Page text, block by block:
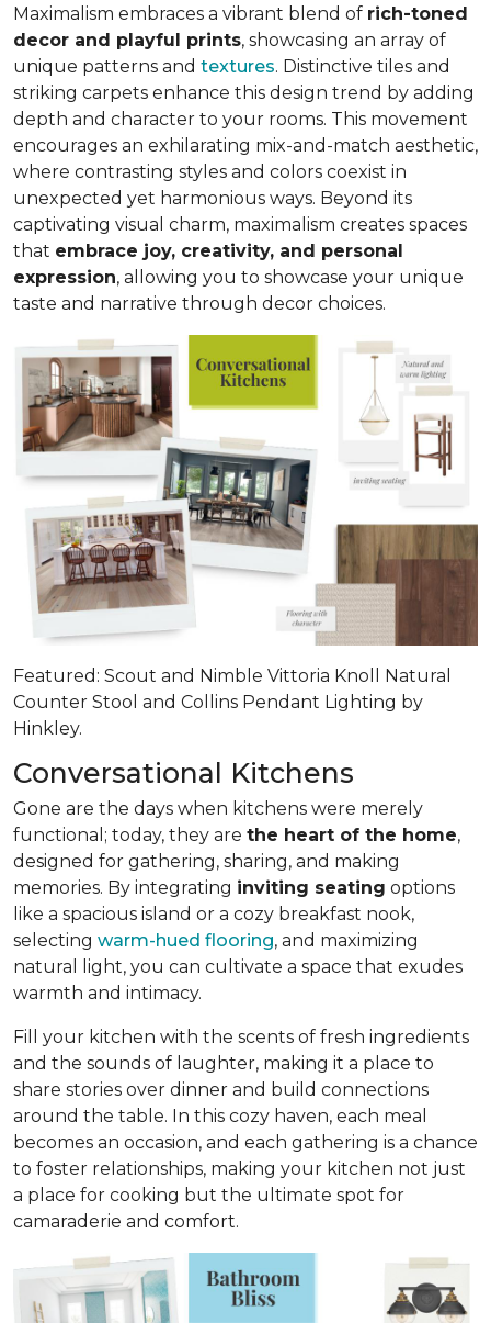
Maximalism embraces a vibrant blend of rich-toned
decor and playful prints, showcasing an array of
unique patterns and textures. Distinctive tiles and
striking carpets enhance this design trend by adding
depth and character to your rooms. This movement
encourages an exhilarating mix-and-match aesthetic,
where contrasting styles and colors coexist in
unexpected yet harmonious ways. Beyond its
captivating visual charm, maximalism creates spaces
that embrace joy, creativity, and personal
expression, allowing you to showcase your unique
taste and narrative through decor choices.
Featured: Scout and Nimble Vittoria Knoll Natural
Counter Stool and Collins Pendant Lighting by
Hinkley.
Conversational Kitchens
Gone are the days when kitchens were merely
functional; today, they are the heart of the home,
designed for gathering, sharing, and making
memories. By integrating inviting seating options
like a spacious island or a cozy breakfast nook,
selecting warm-hued flooring, and maximizing
natural light, you can cultivate a space that exudes
warmth and intimacy.
Fill your kitchen with the scents of fresh ingredients
and the sounds of laughter, making it a place to
share stories over dinner and build connections
around the table. In this cozy haven, each meal
becomes an occasion, and each gathering is a chance
to foster relationships, making your kitchen not just
a place for cooking but the ultimate spot for
camaraderie and comfort.